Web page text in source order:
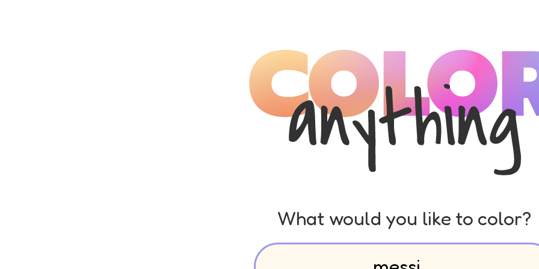
What would you like to color?